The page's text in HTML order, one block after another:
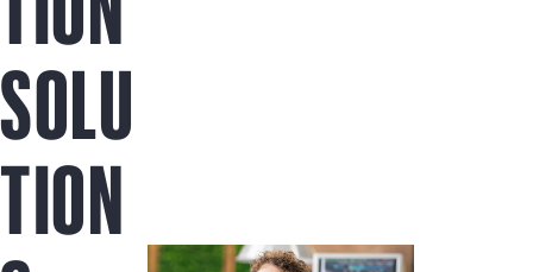
SOLU
TION